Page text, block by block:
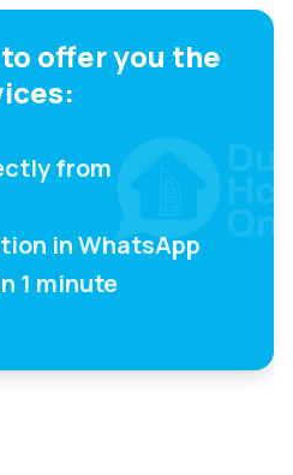
offer you the
from
in WhatsApp
1 minute